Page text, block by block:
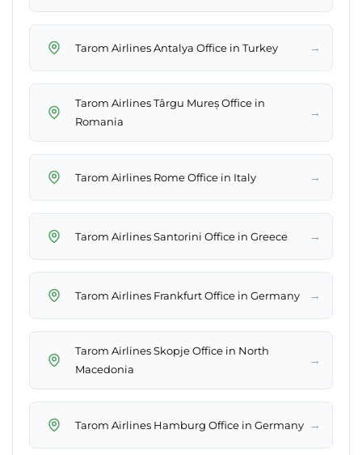
Tarom Airlines Antalya Office in Turkey →
Tarom Airlines Târgu Mureș Office in
Romania
→
Tarom Airlines Rome Office in Italy →
Tarom Airlines Santorini Office in Greece →
Tarom Airlines Frankfurt Office in Germany →
Tarom Airlines Skopje Office in North
Macedonia
→
Tarom Airlines Hamburg Office in Germany →